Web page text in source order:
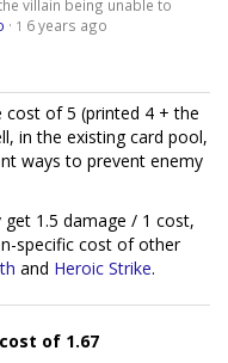
villain being unable to
· 1 6 years ago
cost of 5 (printed 4 + the
in the existing card pool,
ways to prevent enemy
1.5 damage / 1 cost,
specific cost of other
and Heroic Strike.
of 1.67